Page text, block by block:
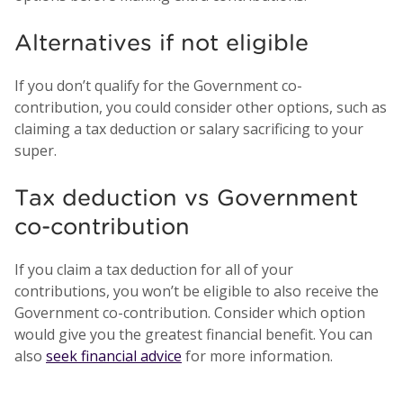
Alternatives if not eligible
If you don’t qualify for the Government co-
contribution, you could consider other options, such as
claiming a tax deduction or salary sacrificing to your
super.
Tax deduction vs Government
co-contribution
If you claim a tax deduction for all of your
contributions, you won’t be eligible to also receive the
Government co-contribution. Consider which option
would give you the greatest financial benefit. You can
also seek financial advice for more information.